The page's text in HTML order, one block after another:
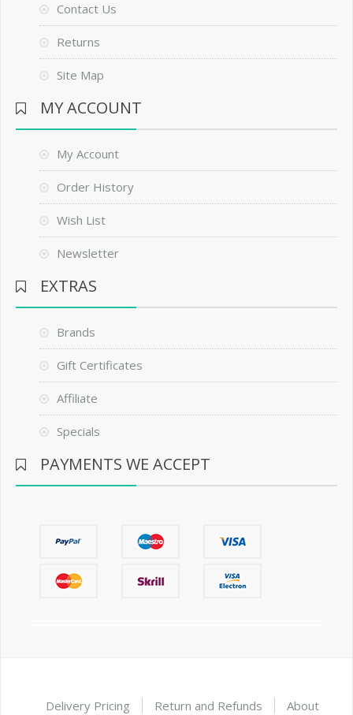
Contact Us
Returns
Site Map
MY ACCOUNT
My Account
Order History
Wish List
Newsletter
EXTRAS
Brands
Gift Certificates
Affiliate
Specials
PAYMENTS WE ACCEPT
Delivery Pricing Return and Refunds About